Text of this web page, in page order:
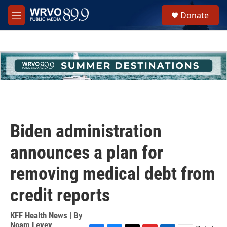
Skip to main content
M
e
h
u
e
Donate
Biden administration
announces a plan for
removing medical debt from
credit reports
KFF Health News | By